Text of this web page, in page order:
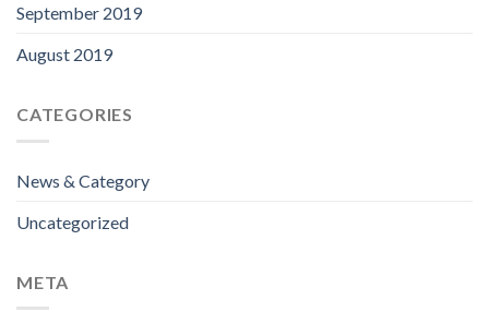
September 2019
August 2019
CATEGORIES
News & Category
Uncategorized
META